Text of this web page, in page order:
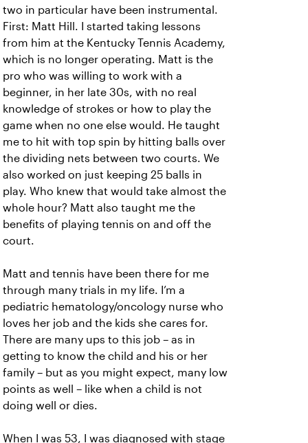
two in particular have been instrumental.
First: Matt Hill. I started taking lessons
from him at the Kentucky Tennis Academy,
which is no longer operating. Matt is the
pro who was willing to work with a
beginner, in her late 30s, with no real
knowledge of strokes or how to play the
game when no one else would. He taught
me to hit with top spin by hitting balls over
the dividing nets between two courts. We
also worked on just keeping 25 balls in
play. Who knew that would take almost the
whole hour? Matt also taught me the
benefits of playing tennis on and off the
court.
Matt and tennis have been there for me
through many trials in my life. I’m a
pediatric hematology/oncology nurse who
loves her job and the kids she cares for.
There are many ups to this job – as in
getting to know the child and his or her
family – but as you might expect, many low
points as well – like when a child is not
doing well or dies.
When I was 53, I was diagnosed with stage